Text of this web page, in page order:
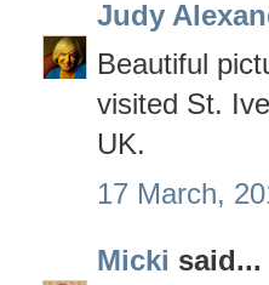
Judy
Beautiful
visited St.
UK.
17 March,
Micki said...